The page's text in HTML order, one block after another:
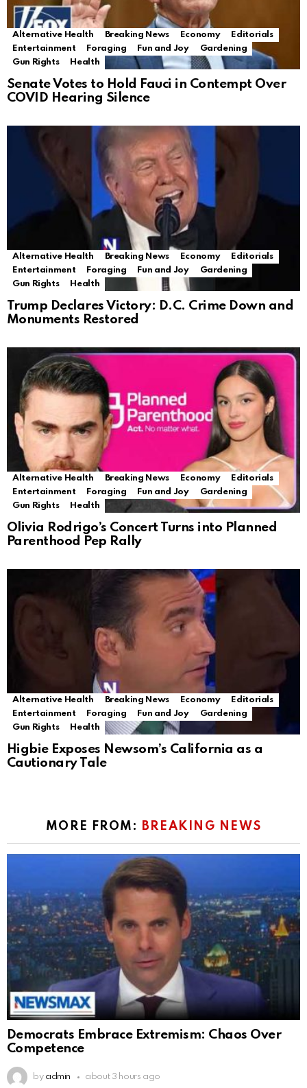
Alternative Health Breaking News Economy
Editorials
Entertainment
Foraging Fun and Joy
Gardening
Gun Rights
Health
Senate Votes to Hold Fauci in Contempt Over
COVID Hearing Silence
Alternative Health Breaking News Economy
Editorials
Entertainment
Foraging Fun and Joy
Gardening
Gun Rights
Health
Trump Declares Victory: D.C. Crime Down and
Monuments Restored
Alternative Health Breaking News Economy
Editorials
Entertainment
Foraging Fun and Joy
Gardening
Gun Rights
Health
Olivia Rodrigo’s Concert Turns into Planned
Parenthood Pep Rally
Alternative Health Breaking News Economy
Editorials
Entertainment
Foraging Fun and Joy
Gardening
Gun Rights
Health
Higbie Exposes Newsom’s California as a
Cautionary Tale
MORE FROM: BREAKING NEWS
Democrats Embrace Extremism: Chaos Over
Competence
by admin about 3 hours ago